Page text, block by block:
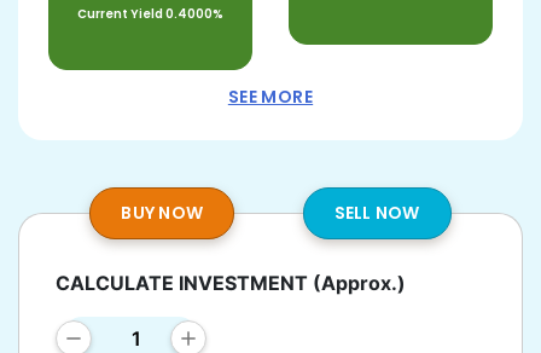
Current Yield0.4000%
SEE MORE
BUY NOW SELL NOW
CALCULATE INVESTMENT (Approx.)